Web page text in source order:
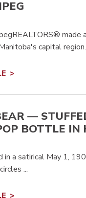
made
capital region.
—
BOTTLE IN
in a satirical May 1,
...